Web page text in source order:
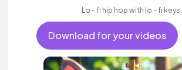
Lo - fi hip hop with lo - fi keys.
Download for your videos